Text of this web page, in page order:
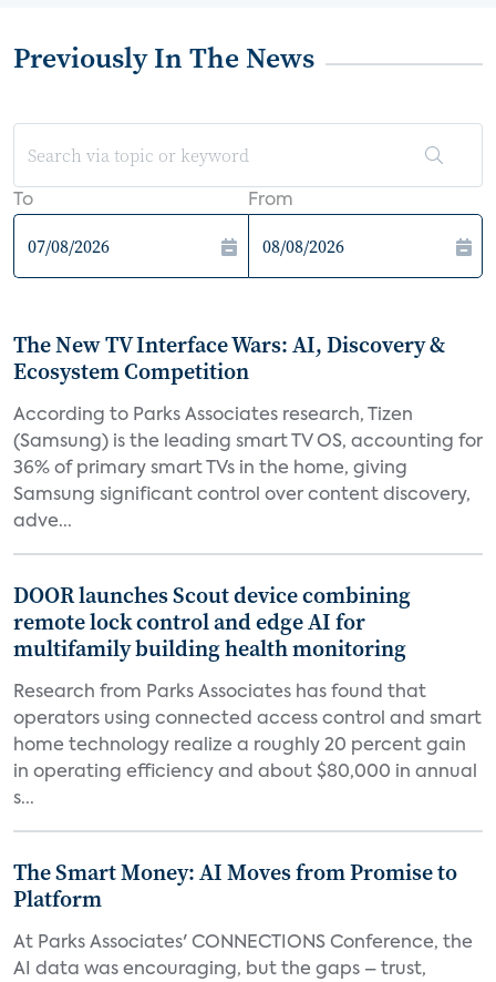
Previously In The News
To From
The New TV Interface Wars: AI, Discovery &
Ecosystem Competition
According to Parks Associates research, Tizen
(Samsung) is the leading smart TV OS, accounting for
36% of primary smart TVs in the home, giving
Samsung significant control over content discovery,
adve...
DOOR launches Scout device combining
remote lock control and edge AI for
multifamily building health monitoring
Research from Parks Associates has found that
operators using connected access control and smart
home technology realize a roughly 20 percent gain
in operating efficiency and about $80,000 in annual
s...
The Smart Money: AI Moves from Promise to
Platform
At Parks Associates' CONNECTIONS Conference, the
AI data was encouraging, but the gaps – trust,